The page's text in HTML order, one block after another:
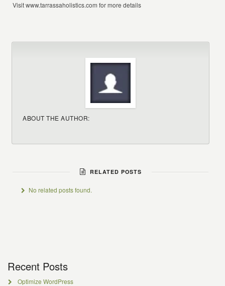
Visit www.tarrassaholistics.com for more details
ABOUT THE AUTHOR:
RELATED POSTS
No related posts found.
Recent Posts
Optimize WordPress